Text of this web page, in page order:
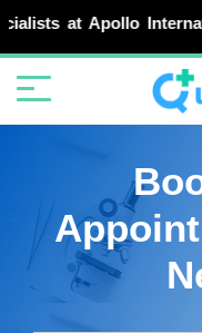
International